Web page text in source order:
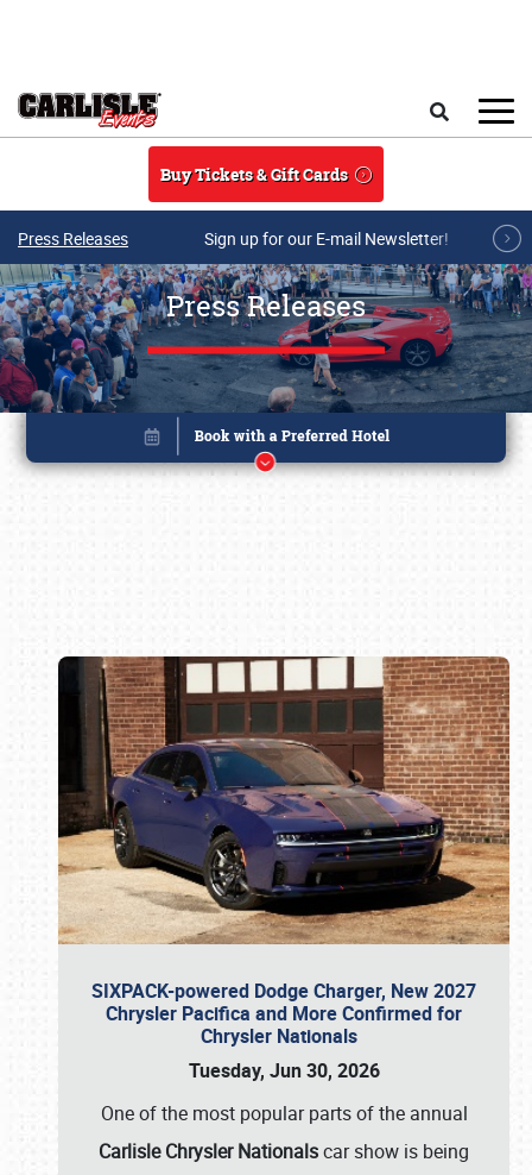
Buy Tickets & Gift Cards
Press Releases Sign up for our E-mail Newsletter!
Press Releases
SIXPACK-powered Dodge Charger, New 2027
Chrysler Pacifica and More Confirmed for
Chrysler Nationals
Tuesday, Jun 30, 2026
One of the most popular parts of the annual
Carlisle Chrysler Nationalscar show is being
Book online or call (800) 216-1876